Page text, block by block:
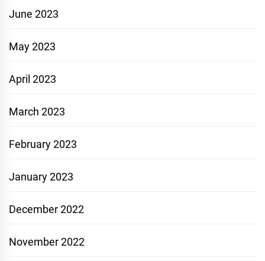
June 2023
May 2023
April 2023
March 2023
February 2023
January 2023
December 2022
November 2022